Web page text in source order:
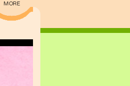
MORE